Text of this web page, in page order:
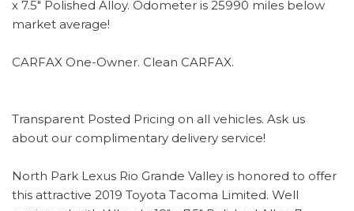
x 7.5" Polished Alloy. Odometer is 25990 miles below
market average!
CARFAX One-Owner. Clean CARFAX.
Transparent Posted Pricing on all vehicles. Ask us
about our complimentary delivery service!
North Park Lexus Rio Grande Valley is honored to offer
this attractive 2019 Toyota Tacoma Limited. Well